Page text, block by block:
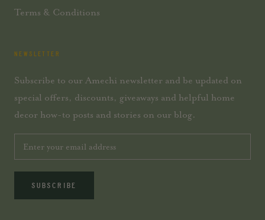
Terms & Conditions
NEWSLETTER
Subscribe to our Amechi newsletter and be updated on
special offers, discounts, giveaways and helpful home
decor how-to posts and stories on our blog.
SUBSCRIBE